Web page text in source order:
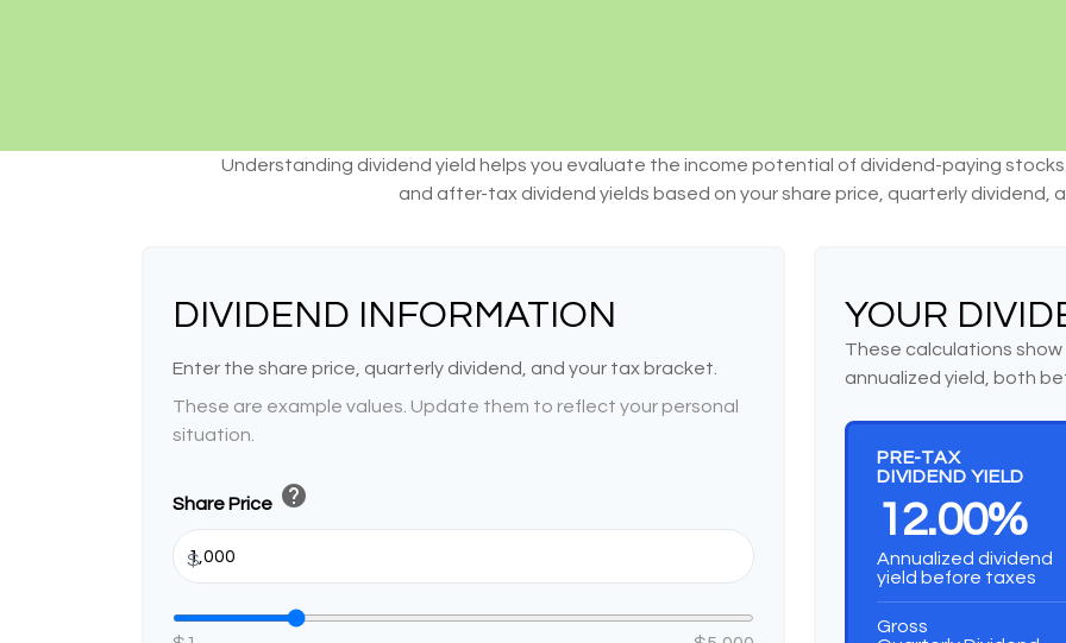
Understanding dividend yield helps you evaluate the income potential of dividend-paying
and after-tax dividend yields based on your share price, quarterly dividend,
DIVIDEND INFORMATION
Enter the share price, quarterly dividend, and your tax bracket.
These are example values. Update them to reflect your personal
situation.
Share Price help
$
YOUR
These calculations
annualized yield, both
PRE-TAX
DIVIDEND YIELD
12.00%
Annualized dividend
yield before taxes
Gross